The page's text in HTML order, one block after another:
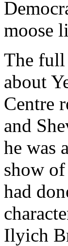
moose
The full
about
Centre
and
he was
show
had
Ilyich